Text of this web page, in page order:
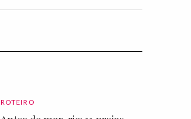
ROTEIRO